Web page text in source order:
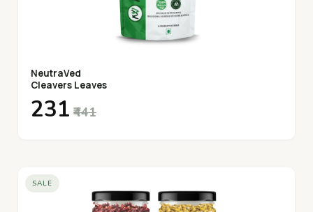
NeutraVed
Cleavers Leaves
₹231 ₹441
SALE